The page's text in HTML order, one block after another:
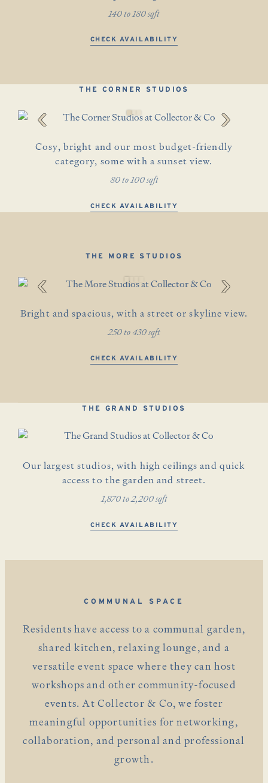
140 to 180 sqft
CHECK AVAILABILITY
THE CORNER STUDIOS
‹ ›
Cosy, bright and our most budget-friendly
category, some with a sunset view.
80 to 100 sqft
CHECK AVAILABILITY
THE MORE STUDIOS
‹ ›
Bright and spacious, with a street or skyline view.
250 to 430 sqft
CHECK AVAILABILITY
THE GRAND STUDIOS
Our largest studios, with high ceilings and quick
access to the garden and street.
1,870 to 2,200 sqft
CHECK AVAILABILITY
COMMUNAL SPACE
Residents have access to a communal garden,
shared kitchen, relaxing lounge, and a
versatile event space where they can host
workshops and other community-focused
events. At Collector & Co, we foster
meaningful opportunities for networking,
collaboration, and personal and professional
growth.